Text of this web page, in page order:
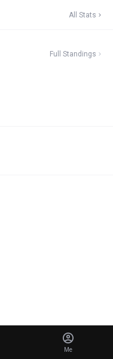
All Stats
Full Standings
Me